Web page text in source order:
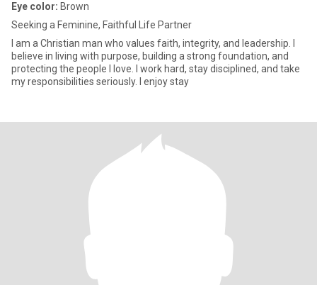
Eye color: Brown
Seeking a Feminine, Faithful Life Partner
I am a Christian man who values faith, integrity, and leadership. I
believe in living with purpose, building a strong foundation, and
protecting the people I love. I work hard, stay disciplined, and take
my responsibilities seriously. I enjoy stay